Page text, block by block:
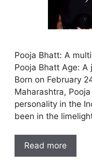
Pooja Bhatt: A
Pooja Bhatt Age: A
Born on February
Maharashtra,
personality in the
been in the
Read more